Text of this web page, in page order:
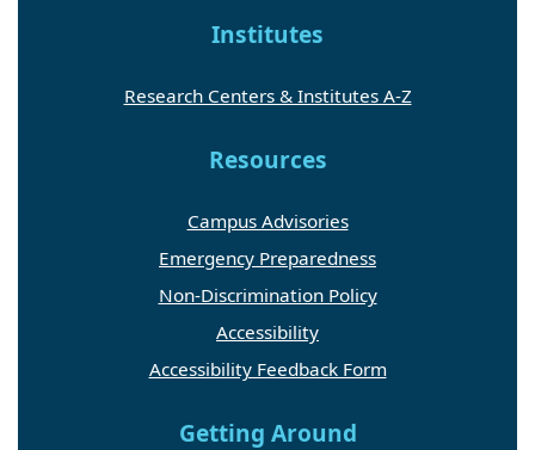
Institutes
Research Centers & Institutes A-Z
Resources
Campus Advisories
Emergency Preparedness
Non-Discrimination Policy
Accessibility
Accessibility Feedback Form
Getting Around